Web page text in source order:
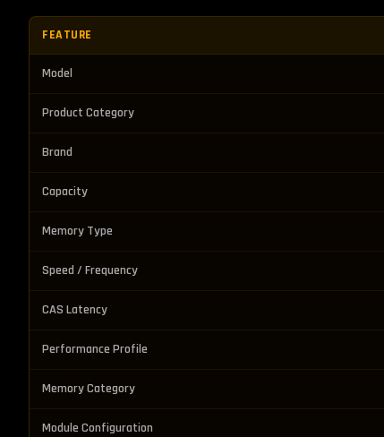
FEATURE
Model
Product Category
Brand
Capacity
Memory Type
Speed / Frequency
CAS Latency
Performance Profile
Memory Category
Module Configuration